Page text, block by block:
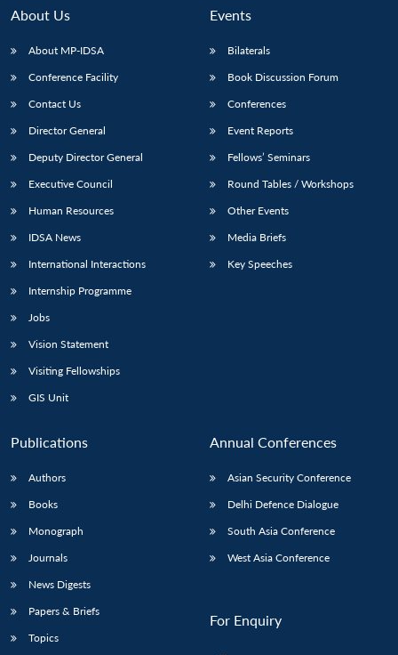
About Us
About MP-IDSA
Conference Facility
Contact Us
Director General
Deputy Director General
Executive Council
Human Resources
IDSA News
International Interactions
Internship Programme
Jobs
Vision Statement
Visiting Fellowships
GIS Unit
Events
Bilaterals
Book Discussion Forum
Conferences
Event Reports
Fellows’ Seminars
Round Tables / Workshops
Other Events
Media Briefs
Key Speeches
Publications
Authors
Books
Monograph
Journals
News Digests
Papers & Briefs
Topics
Annual Conferences
Asian Security Conference
Delhi Defence Dialogue
South Asia Conference
West Asia Conference
For Enquiry